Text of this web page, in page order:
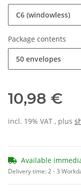
C6 (windowless)
Package contents
50 envelopes
10,98 €
incl. 19% VAT , plus
Available
Delivery time:2 - 3